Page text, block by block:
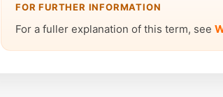
FOR FURTHER INFORMATION
For a fuller explanation of this term, see